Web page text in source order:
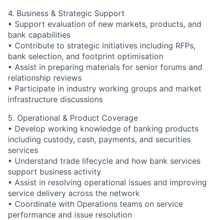
4. Business & Strategic Support
• Support evaluation of new markets, products, and
bank capabilities
• Contribute to strategic initiatives including RFPs,
bank selection, and footprint optimisation
• Assist in preparing materials for senior forums and
relationship reviews
• Participate in industry working groups and market
infrastructure discussions
5. Operational & Product Coverage
• Develop working knowledge of banking products
including custody, cash, payments, and securities
services
• Understand trade lifecycle and how bank services
support business activity
• Assist in resolving operational issues and improving
service delivery across the network
• Coordinate with Operations teams on service
performance and issue resolution